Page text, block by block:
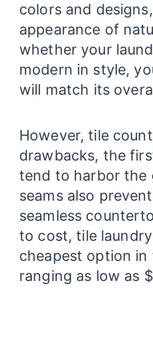
colors and
appearance of
whether your
modern in style,
will match its
However, tile c
drawbacks, the
tend to harbor the
seams also
seamless
to cost, tile laundry
cheapest option
ranging as low as